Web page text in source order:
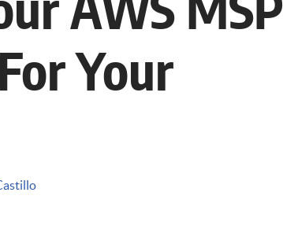
AWS MSP
Your